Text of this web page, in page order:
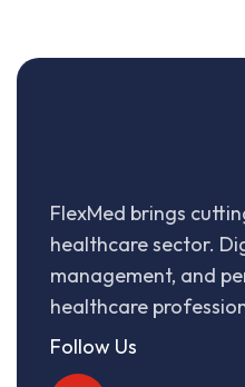
FlexMed brings
healthcare sector.
management, and
healthcare
Follow Us